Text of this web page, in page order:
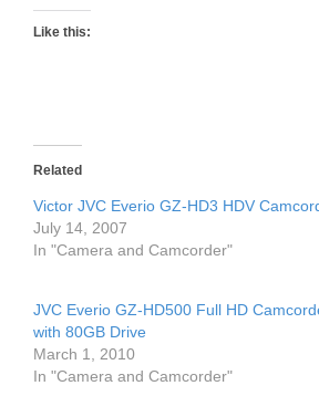
Like this:
Related
Victor JVC Everio GZ-HD3 HDV
July 14, 2007
In "Camera and Camcorder"
JVC Everio GZ-HD500 Full HD
with 80GB Drive
March 1, 2010
In "Camera and Camcorder"